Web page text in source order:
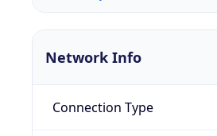
Network Info
Connection Type